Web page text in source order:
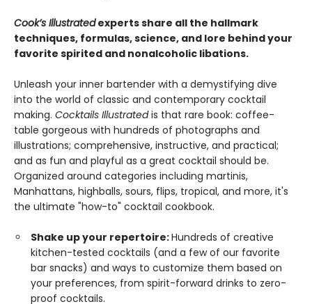
Cook’s Illustratedexperts share all the hallmark
techniques, formulas, science, and lore behind your
favorite spirited and nonalcoholic libations.
Unleash your inner bartender with a demystifying dive
into the world of classic and contemporary cocktail
making. Cocktails Illustratedis that rare book: coffee-
table gorgeous with hundreds of photographs and
illustrations; comprehensive, instructive, and practical;
and as fun and playful as a great cocktail should be.
Organized around categories including martinis,
Manhattans, highballs, sours, flips, tropical, and more, it's
the ultimate "how-to" cocktail cookbook.
Shake up your repertoire:Hundreds of creative
kitchen-tested cocktails (and a few of our favorite
bar snacks) and ways to customize them based on
your preferences, from spirit-forward drinks to zero-
proof cocktails.